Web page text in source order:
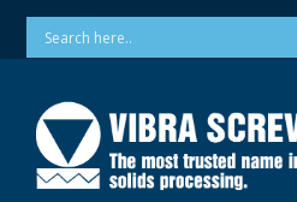
SkipPhone: 973-256-7410